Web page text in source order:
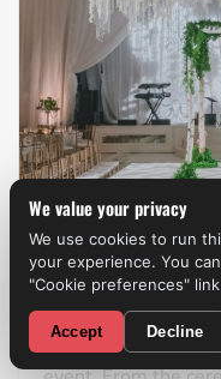
Weddings
A professional
CALL
We value your privacy
We use cookies to run
your experience. You
"Cookie preferences"
Accept Decline